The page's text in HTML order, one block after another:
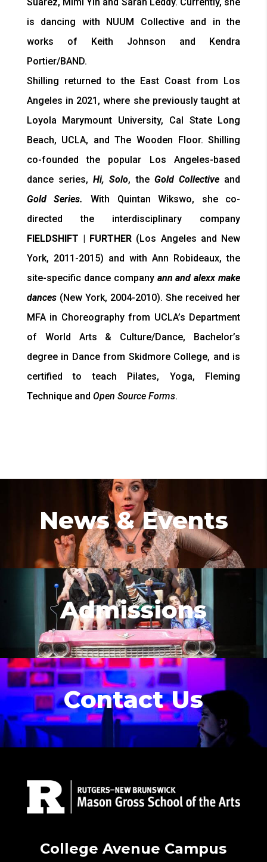
is dancing with NUUM Collective and in the
works of Keith Johnson and Kendra
Portier/BAND.
Shilling returned to the East Coast from Los
Angeles in 2021, where she previously taught at
Loyola Marymount University, Cal State Long
Beach, UCLA, and The Wooden Floor. Shilling
co-founded the popular Los Angeles-based
dance series,Hi, Solo, the Gold Collective and
Gold Series. With Quintan Wikswo, she co-
directed the interdisciplinary company
FIELDSHIFT | FURTHER (Los Angeles and New
York, 2011-2015) and with Ann Robideaux, the
site-specific dance company ann and alexx make
dances (New York, 2004-2010). She received her
MFA in Choreography from UCLA’s Department
of World Arts & Culture/Dance, Bachelor’s
degree in Dance from Skidmore College, and is
certified to teach Pilates, Yoga, Fleming
Technique and Open Source Forms.
News & Events
Admissions
Contact Us
College Avenue Campus